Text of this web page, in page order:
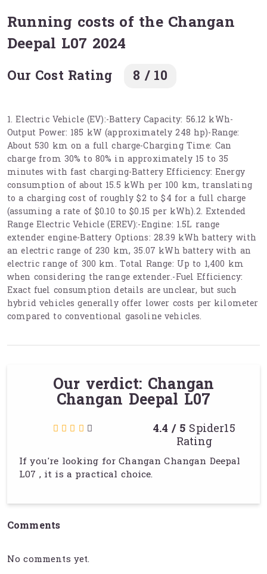
Running costs of the Changan
Deepal L07 2024
Our Cost Rating 8 / 10
1. Electric Vehicle (EV):-Battery Capacity: 56.12 kWh-
Output Power: 185 kW (approximately 248 hp)-Range:
About 530 km on a full charge-Charging Time: Can
charge from 30% to 80% in approximately 15 to 35
minutes with fast charging-Battery Efficiency: Energy
consumption of about 15.5 kWh per 100 km, translating
to a charging cost of roughly $2 to $4 for a full charge
(assuming a rate of $0.10 to $0.15 per kWh).2. Extended
Range Electric Vehicle (EREV):-Engine: 1.5L range
extender engine-Battery Options: 28.39 kWh battery with
an electric range of 230 km, 35.07 kWh battery with an
electric range of 300 km. Total Range: Up to 1,400 km
when considering the range extender.-Fuel Efficiency:
Exact fuel consumption details are unclear, but such
hybrid vehicles generally offer lower costs per kilometer
compared to conventional gasoline vehicles.
Our verdict: Changan
Changan Deepal L07
4.4 / 5 Spider15
Rating
If you're looking for Changan Changan Deepal
L07 , it is a practical choice.
Comments
No comments yet.